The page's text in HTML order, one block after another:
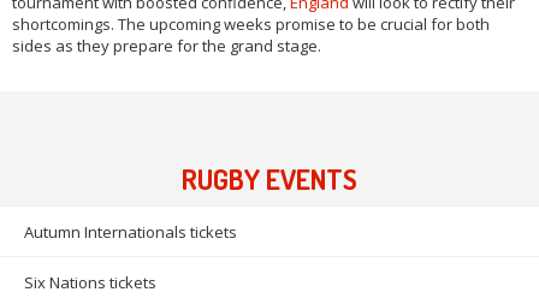
shortcomings. The upcoming weeks promise to be crucial for both
sides as they prepare for the grand stage.
RUGBY EVENTS
Autumn Internationals tickets
Six Nations tickets